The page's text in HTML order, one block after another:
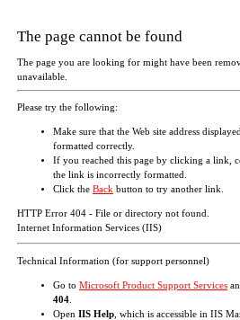
The page cannot be found
The page you are looking for might have been
unavailable.
Please try the following:
Make sure that the Web site address
formatted correctly.
If you reached this page by clicking a link,
the link is incorrectly formatted.
Click the Back button to try another link.
HTTP Error 404 - File or directory not found.
Internet Information Services (IIS)
Technical Information (for support personnel)
Go to Microsoft Product Support Services
404
Open IIS Help , which is accessible in IIS